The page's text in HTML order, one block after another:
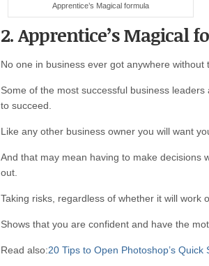
Apprentice’s Magical formula
2. Apprentice’s Magical
No one in business ever got anywhere without
Some of the most successful business
to succeed.
Like any other business owner you will want
And that may mean having to make decisions
out.
Taking risks, regardless of whether it will work
Shows that you are confident and have the
Read also:20 Tips to Open Photoshop’s